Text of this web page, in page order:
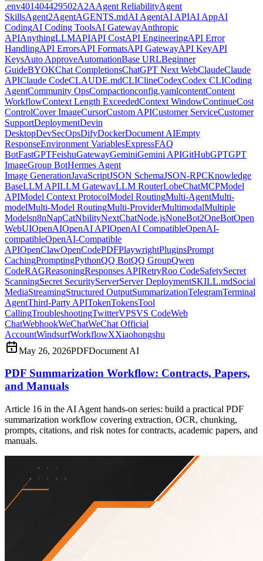
.env401404429502A2AAgent ReliabilityAgent
SkillsAgent2AgentAGENTS.mdAI AgentAI APIAI AppAI
CodingAI Coding ToolsAI GatewayAnthropic
APIAnythingLLMAPIAPI CostAPI EngineeringAPI Error
HandlingAPI ErrorsAPI FormatsAPI GatewayAPI KeyAPI
KeysAuto ApproveAutomationBase URLBeginner
GuideBYOKChat CompletionsChatGPT Next WebClaudeClaude
APIClaude CodeCLAUDE.mdCLIClineCodexCodex CLICoding
AgentCommunity OpsCompactionconfig.yamlcontentContent
WorkflowContext Length ExceededContext WindowContinueCost
ControlCover ImageCursorCustom APICustomer ServiceCustomer
SupportDeploymentDevin
DesktopDevSecOpsDifyDockerDocument AIEmpty
ResponseEnvironment VariablesExpressFAQ
BotFastGPTFeishuGatewayGeminiGemini APIGitHubGPTGPT
ImageGroup BotHermes Agent
Image GenerationJavaScriptJSON SchemaJSON-RPCKnowledge
BaseLLM APILLM GatewayLLM RouterLobeChatMCPModel
APIModel Context ProtocolModel RoutingMulti-AgentMulti-
modelMulti-Model RoutingMulti-ProviderMultimodalMultiple
Modelsn8nNapCatNbilityNextChatNode.jsNoneBot2OneBotOpen
WebUIOpenAIOpenAI APIOpenAI CompatibleOpenAI-
compatibleOpenAI-Compatible
APIOpenClawOpenCodePDFPlaywrightPluginsPrompt
CachingPromptingPythonQQ BotQQ GroupQwen
CodeRAGReasoningResponses APIRetryRoo CodeSafetySecret
ScanningSecret SecurityServerServer DeploymentSKILL.mdSocial
MediaStreamingStructured OutputSummarizationTelegramTerminal
AgentThird-Party APITokenTokensTool
CallingTroubleshootingTwitterVPSVS CodeWeb
ChatWebhookWeChatWeChat Official
AccountWindsurfWorkflowXXiaohongshu
May 26, 2026PDFDocument AI
PDF Summarization Workflow: Contracts, Papers,
and Manuals
Article 16 in the AI Agent hands-on series: build a practical PDF
summarization workflow covering extraction, OCR, chunking,
prompts, citations, and risk notes for contracts, academic papers, and
manuals.